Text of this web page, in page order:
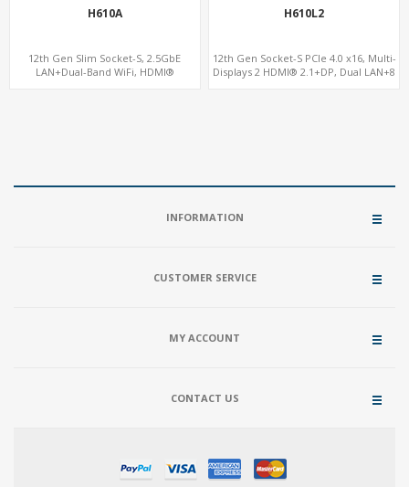
H610A
12th Gen Slim Socket-S, 2.5GbE
LAN+Dual-Band WiFi, HDMI®
H610L2
12th Gen Socket-S PCIe 4.0 x16, Multi-
Displays 2 HDMI® 2.1+DP, Dual LAN+8
INFORMATION
CUSTOMER SERVICE
MY ACCOUNT
CONTACT US